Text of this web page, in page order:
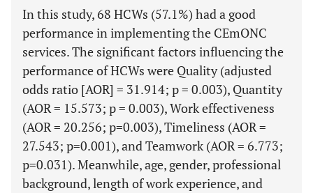
In this study, 68 HCWs (57.1%) had a good
performance in implementing the CEmONC
services. The significant factors influencing the
performance of HCWs were Quality (adjusted
odds ratio [AOR] = 31.914; p = 0.003), Quantity
(AOR = 15.573; p = 0.003), Work effectiveness
(AOR = 20.256; p=0.003), Timeliness (AOR =
27.543; p=0.001), and Teamwork (AOR = 6.773;
p=0.031). Meanwhile, age, gender, professional
background, length of work experience, and